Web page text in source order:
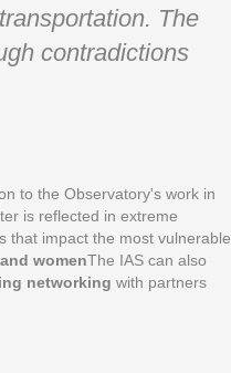
The
contradictions
to the Observatory's work in
is reflected in extreme
that impact the most vulnerable
womenThe IAS can also
networking with partners